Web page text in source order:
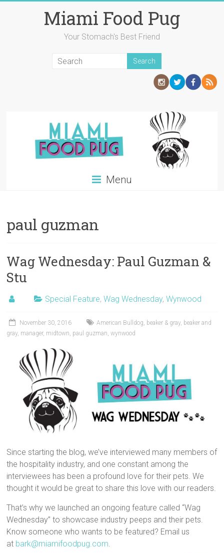
Miami Food Pug
Your Stomach's Best Friend
Menu
paul guzman
Wag Wednesday: Paul Guzman &
Stu
Special Feature,Wag Wednesday,Wynwood
November 30, 2016 American Bulldog, beaker & gray, beaker and
gray, manager, midtown, paul guzman,wynwood
Since starting the blog, we’ve interviewed many members of
the hospitality industry, and one constant among the
interviewees has been a profound love for their pets. We
thought it would be great to share this love with our readers.
That’s why we launched an ongoing feature called “Wag
Wednesday” to showcase industry peeps and their pets.
Know someone who wants to be featured? Email us
at bark@miamifoodpug.com.